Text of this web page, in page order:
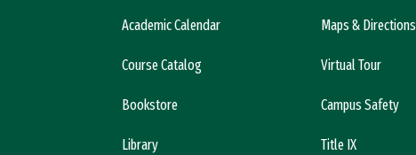
Academic Calendar
Course Catalog
Bookstore
Library
Maps & Directions
Virtual Tour
Campus Safety
Title IX